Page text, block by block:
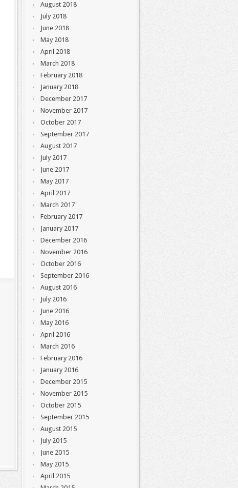
August 2018
July 2018
June 2018
May 2018
April 2018
March 2018
February 2018
January 2018
December 2017
November 2017
October 2017
September 2017
August 2017
July 2017
June 2017
May 2017
April 2017
March 2017
February 2017
January 2017
December 2016
November 2016
October 2016
September 2016
August 2016
July 2016
June 2016
May 2016
April 2016
March 2016
February 2016
January 2016
December 2015
November 2015
October 2015
September 2015
August 2015
July 2015
June 2015
May 2015
April 2015